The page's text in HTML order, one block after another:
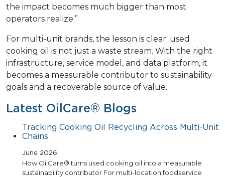
the impact becomes much bigger than most
operators realize.”
For multi-unit brands, the lesson is clear: used
cooking oil is not just a waste stream. With the right
infrastructure, service model, and data platform, it
becomes a measurable contributor to sustainability
goals and a recoverable source of value.
Latest OilCare® Blogs
Tracking Cooking Oil Recycling Across Multi-Unit
Chains
June 2026
How OilCare® turns used cooking oil into a measurable
sustainability contributor For multi-location foodservice